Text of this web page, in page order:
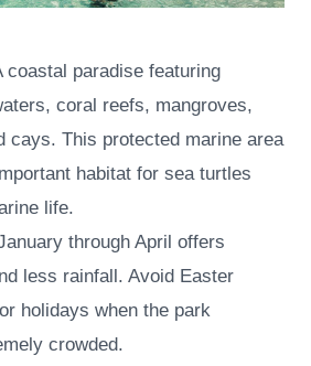
coastal paradise featuring
coral reefs, mangroves,
cays. This protected marine area
habitat for sea turtles
life.
through April offers
less rainfall. Avoid Easter
holidays when the park
crowded.